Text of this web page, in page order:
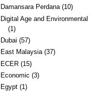
Damansara Perdana (10)
Digital Age and Environmental
(1)
Dubai (57)
East Malaysia (37)
ECER (15)
Economic (3)
Egypt (1)